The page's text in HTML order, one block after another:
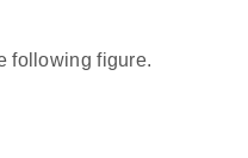
following figure.